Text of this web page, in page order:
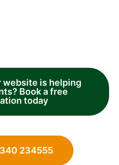
website is helping
Book a free
today
234555